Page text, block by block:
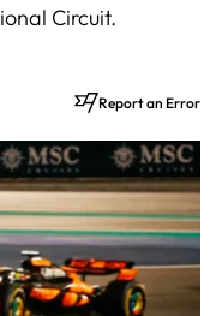
Circuit.
Report an Error